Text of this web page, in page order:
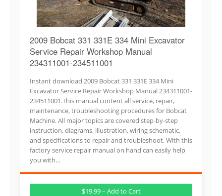
2009 Bobcat 331 331E 334 Mini Excavator
Service Repair Workshop Manual
234311001-234511001
Instant download 2009 Bobcat 331 331E 334 Mini
Excavator Service Repair Workshop Manual 234311001-
234511001.This manual content all service, repair,
maintenance, troubleshooting procedures for Bobcat
Machine. All major topics are covered step-by-step
instruction, diagrams, illustration, wiring schematic,
and specifications to repair and troubleshoot. With this
factory service repair manual on hand can easily help
you with…
$19.99 – Add to Cart